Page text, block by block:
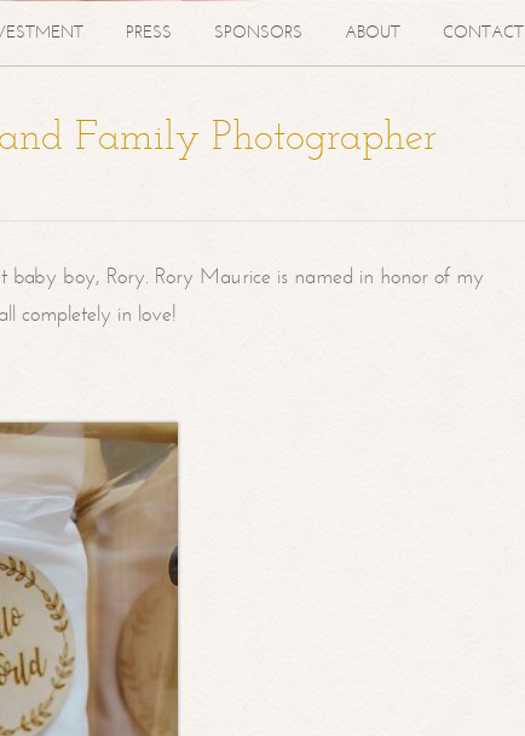
PRESS SPONSORS ABOUT CONTACT
Family Photographer
boy, Rory. Rory Maurice is named in honor of my
completely in love!